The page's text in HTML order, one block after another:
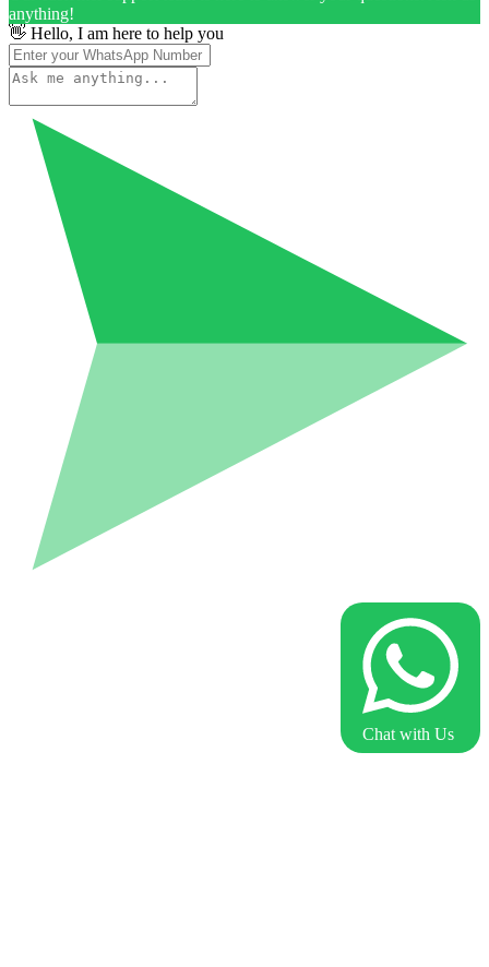
anything!
👋 Hello, I am here to help you
Chat with Us